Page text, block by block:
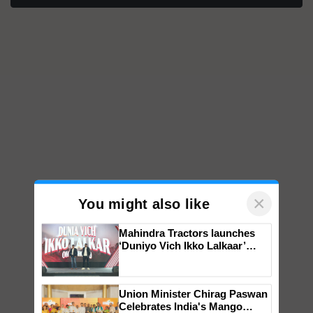
You might also like ×
campaign in Punjab, in
collaboration with Sukhbir